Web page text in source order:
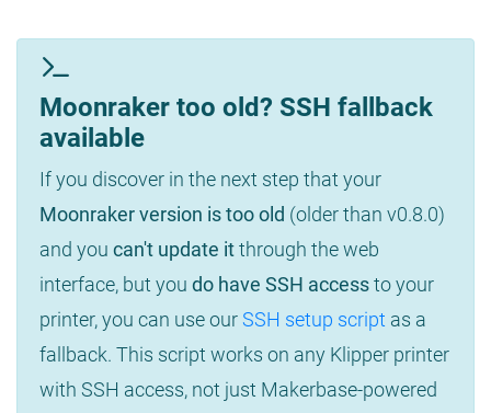
Moonraker too old? SSH fallback
available
If you discover in the next step that your
Moonraker version is too old (older than v0.8.0)
and you can't update itthrough the web
interface, but you do have SSH accessto your
printer, you can use ourSSH setup script as a
fallback. This script works on any Klipper printer
with SSH access, not just Makerbase-powered